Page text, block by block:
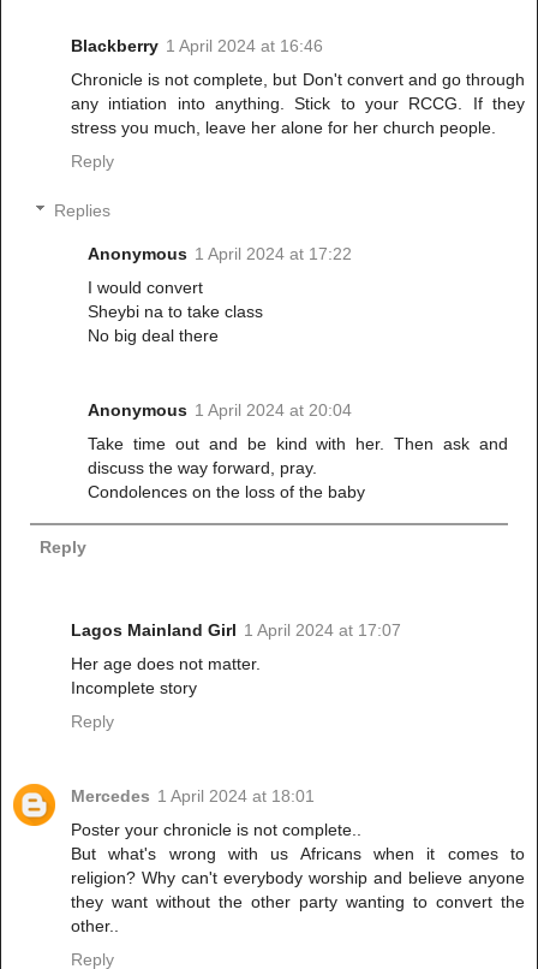
Blackberry 1 April 2024 at 16:46
Chronicle is not complete, but Don't convert and go through
any intiation into anything. Stick to your RCCG. If they
stress you much, leave her alone for her church people.
Reply
Replies
Anonymous 1 April 2024 at 17:22
I would convert
Sheybi na to take class
No big deal there
Anonymous 1 April 2024 at 20:04
Take time out and be kind with her. Then ask and
discuss the way forward, pray.
Condolences on the loss of the baby
Reply
Lagos Mainland Girl 1 April 2024 at 17:07
Her age does not matter.
Incomplete story
Reply
Mercedes 1 April 2024 at 18:01
Poster your chronicle is not complete..
But what's wrong with us Africans when it comes to
religion? Why can't everybody worship and believe anyone
they want without the other party wanting to convert the
other..
Reply